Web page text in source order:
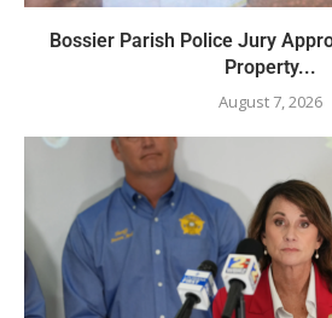
Bossier Parish Police Jury
Property...
August 7, 2026